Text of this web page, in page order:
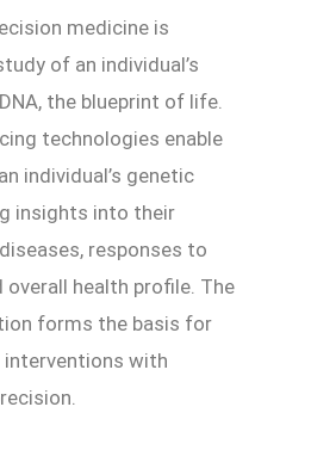
medicine is
of an individual’s
the blueprint of life.
technologies enable
individual’s genetic
insights into their
responses to
overall health profile. The
forms the basis for
with